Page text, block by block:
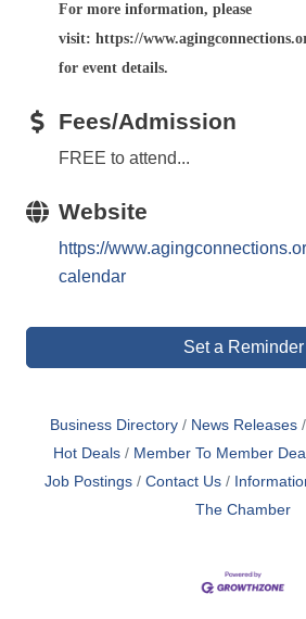
For more information, please
visit: https://
for event details.
Fees/Admission
FREE to attend...
Website
https://
calendar
Set a Reminder
Business Directory News Releases
Hot Deals
Member To Member
Job Postings
Contact Us
The Chamber